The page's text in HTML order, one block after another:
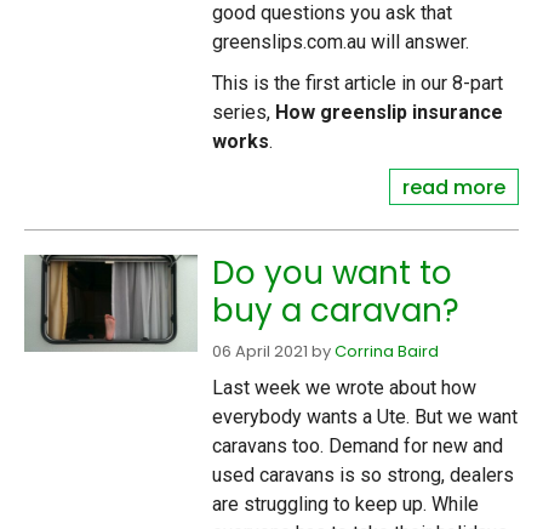
good questions you ask that
greenslips.com.au will answer.
This is the first article in our 8-part
series, How greenslip insurance
works.
read more
Do you want to
buy a caravan?
06 April 2021 byCorrina Baird
Last week we wrote about how
everybody wants a Ute. But we want
caravans too. Demand for new and
used caravans is so strong, dealers
are struggling to keep up. While